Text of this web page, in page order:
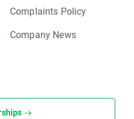
Complaints Policy
Company News